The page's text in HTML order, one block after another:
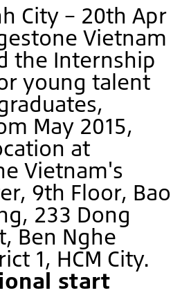
City – 20th Apr
Vietnam
the Internship
young talent
May 2015,
at
Vietnam's
9th Floor, Bao
233 Dong
Ben Nghe
1, HCM City.
start